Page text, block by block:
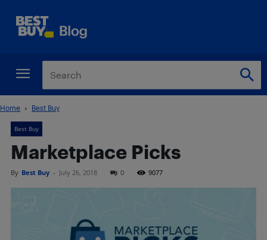
Home Best Buy
Best Buy
Marketplace Picks
By Best Buy - July 26, 2018 0 9077